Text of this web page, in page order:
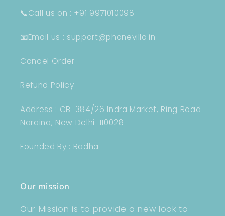
📞Call us on : +91 9971010098
📧Email us : support@phonevilla.in
Cancel Order
Refund Policy
Address : CB-384/26 Indra Market, Ring Road
Naraina, New Delhi-110028
Founded By : Radha
Our mission
Our Mission is to provide a new look to